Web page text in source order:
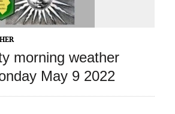
morning weather
May 9 2022